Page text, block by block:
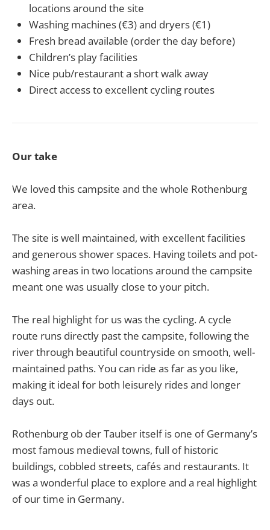
locations around the site
Washing machines (€3) and dryers (€1)
Fresh bread available (order the day before)
Children’s play facilities
Nice pub/restaurant a short walk away
Direct access to excellent cycling routes
Our take
We loved this campsite and the whole Rothenburg
area.
The site is well maintained, with excellent facilities
and generous shower spaces. Having toilets and pot-
washing areas in two locations around the campsite
meant one was usually close to your pitch.
The real highlight for us was the cycling. A cycle
route runs directly past the campsite, following the
river through beautiful countryside on smooth, well-
maintained paths. You can ride as far as you like,
making it ideal for both leisurely rides and longer
days out.
Rothenburg ob der Tauber itself is one of Germany’s
most famous medieval towns, full of historic
buildings, cobbled streets, cafés and restaurants. It
was a wonderful place to explore and a real highlight
of our time in Germany.